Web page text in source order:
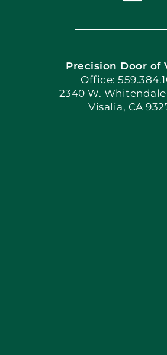
Home
Book Now
Apply Locally
Precision Door of
Office:
2340 W.
Visalia, CA